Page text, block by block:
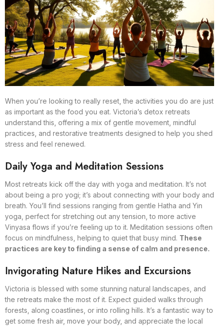
When you’re looking to really reset, the activities you do are just
as important as the food you eat. Victoria’s detox retreats
understand this, offering a mix of gentle movement, mindful
practices, and restorative treatments designed to help you shed
stress and feel renewed.
Daily Yoga and Meditation Sessions
Most retreats kick off the day with yoga and meditation. It’s not
about being a pro yogi; it’s about connecting with your body and
breath. You’ll find sessions ranging from gentle Hatha and Yin
yoga, perfect for stretching out any tension, to more active
Vinyasa flows if you’re feeling up to it. Meditation sessions often
focus on mindfulness, helping to quiet that busy mind. These
practices are key to finding a sense of calm and presence.
Invigorating Nature Hikes and Excursions
Victoria is blessed with some stunning natural landscapes, and
the retreats make the most of it. Expect guided walks through
forests, along coastlines, or into rolling hills. It’s a fantastic way to
get some fresh air, move your body, and appreciate the local